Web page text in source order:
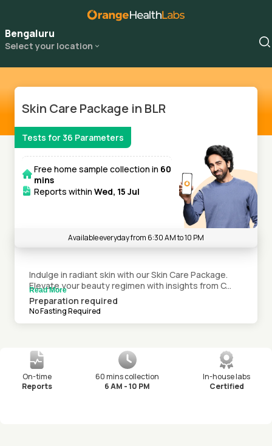
Bengaluru
Select your location
Skin Care Package in BLR
Tests for36 Parameters
Free home sample collection in 60
mins
Reports within Wed, 15 Jul
Available everyday from 6:30 AM to 10 PM
Indulge in radiant skin with our Skin Care Package.
Elevate your beauty regimen with insights from C...
Read More
Preparation required
No Fasting Required
On-time
Reports
60 mins collection
6 AM - 10 PM
In-house labs
Certified